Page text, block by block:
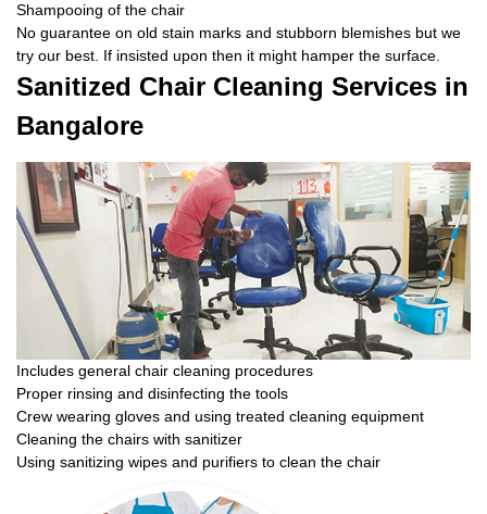
Shampooing of the chair
No guarantee on old stain marks and stubborn blemishes but we
try our best. If insisted upon then it might hamper the surface.
Sanitized Chair Cleaning Services in
Bangalore
Includes general chair cleaning procedures
Proper rinsing and disinfecting the tools
Crew wearing gloves and using treated cleaning equipment
Cleaning the chairs with sanitizer
Using sanitizing wipes and purifiers to clean the chair